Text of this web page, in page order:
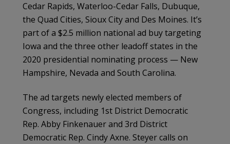
Cedar Rapids, Waterloo-Cedar Falls, Dubuque,
the Quad Cities, Sioux City and Des Moines. It’s
part of a $2.5 million national ad buy targeting
Iowa and the three other leadoff states in the
2020 presidential nominating process — New
Hampshire, Nevada and South Carolina.
The ad targets newly elected members of
Congress, including 1st District Democratic
Rep. Abby Finkenauer and 3rd District
Democratic Rep. Cindy Axne. Steyer calls on